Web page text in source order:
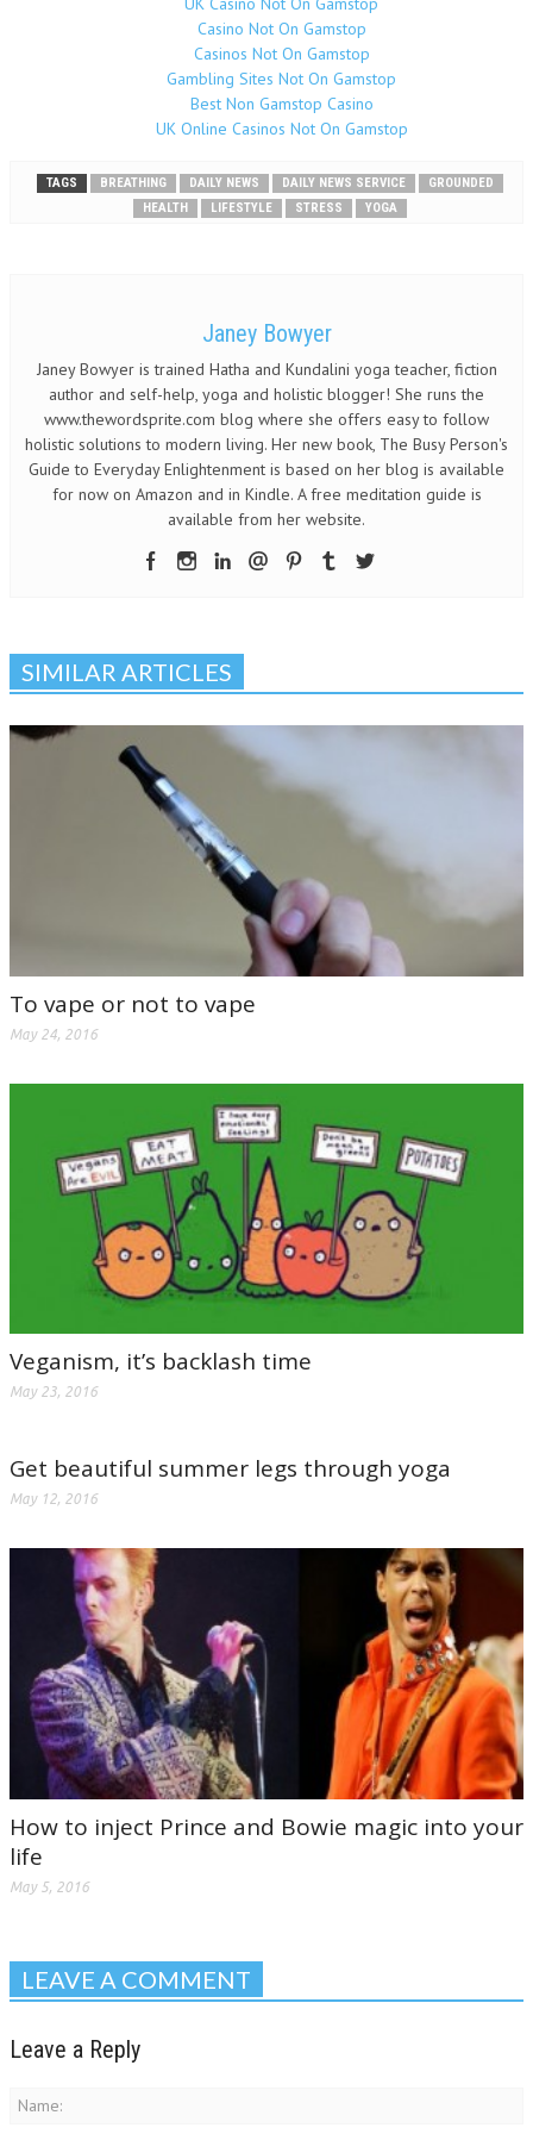
Casino Not On Gamstop
Casinos Not On Gamstop
Gambling Sites Not On Gamstop
Best Non Gamstop Casino
UK Online Casinos Not On Gamstop
TAGS BREATHING DAILY NEWS DAILY NEWS SERVICE
GROUNDED
HEALTH
LIFESTYLE STRESS YOGA
Janey Bowyer
Janey Bowyer is trained Hatha and Kundalini yoga teacher, fiction
author and self-help, yoga and holistic blogger! She runs the
www.thewordsprite.com blog where she offers easy to follow
holistic solutions to modern living. Her new book, The Busy Person's
Guide to Everyday Enlightenment is based on her blog is available
for now on Amazon and in Kindle. A free meditation guide is
available from her website.
SIMILAR ARTICLES
To vape or not to vape
May 24, 2016
Veganism, it’s backlash time
May 23, 2016
Get beautiful summer legs through yoga
May 12, 2016
How to inject Prince and Bowie magic into your
life
May 5, 2016
LEAVE A COMMENT
Leave a Reply